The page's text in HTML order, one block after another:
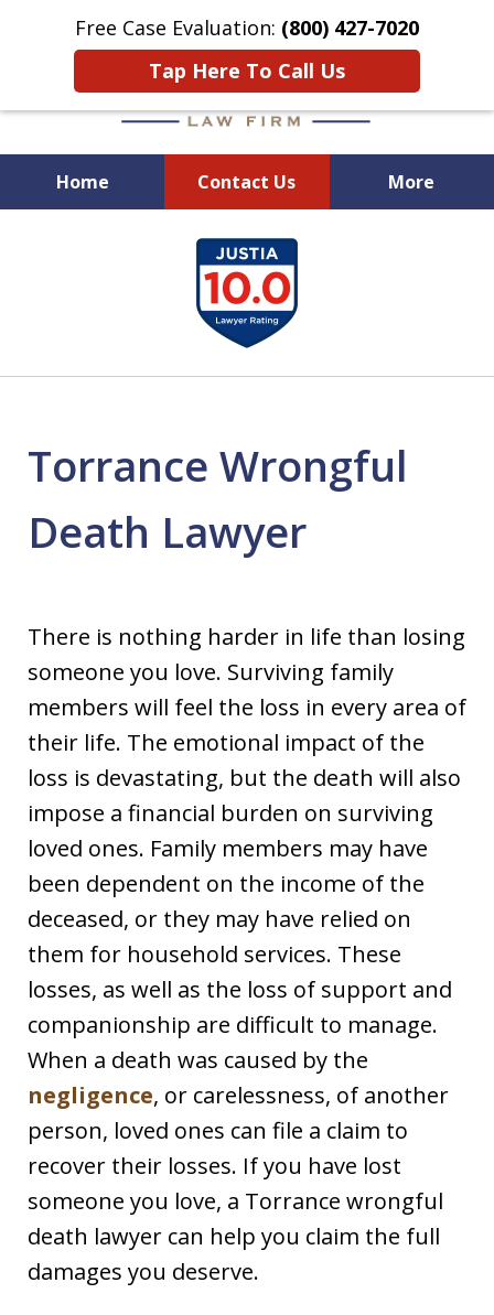
Free Case Evaluation: (800) 427-7020
Tap Here To Call Us
Home Contact Us More
When Experience Matters!
Torrance Wrongful
Death Lawyer
There is nothing harder in life than losing
someone you love. Surviving family
members will feel the loss in every area of
their life. The emotional impact of the
loss is devastating, but the death will also
impose a financial burden on surviving
loved ones. Family members may have
been dependent on the income of the
deceased, or they may have relied on
them for household services. These
losses, as well as the loss of support and
companionship are difficult to manage.
When a death was caused by the
negligence, or carelessness, of another
person, loved ones can file a claim to
recover their losses. If you have lost
someone you love, a Torrance wrongful
death lawyer can help you claim the full
damages you deserve.